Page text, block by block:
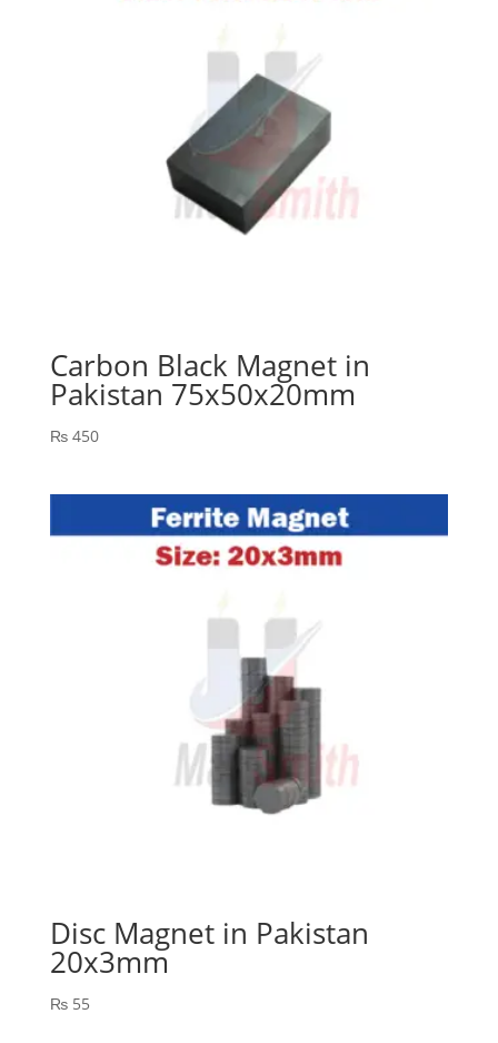
Carbon Black Magnet in
Pakistan 75x50x20mm
₨450
Disc Magnet in Pakistan
20x3mm
₨55